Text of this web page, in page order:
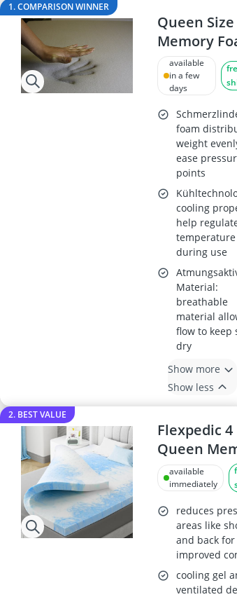
2-Burner Induction
20 litre Microwave
200 litre Barrel
200 litre Hot Water
2000W Blender
1. COMPARISON WINNER
Queen Size
Memory
Mattress
Topper, 2-
Thick, 4 lb
Density
available
in a few
days
foam
weight
ease
points
cooling
help
temperature
during use
Material:
breathable
material
flow to keep
dry
Show more
Show less
2. BEST VALUE
Flexpedic 4
Queen
Foam
Topper
available
immediately
reduces
areas like
and back for
improved
cooling gel
ventilated